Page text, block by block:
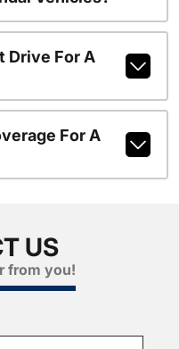
Drive For A
For A
US
from you!